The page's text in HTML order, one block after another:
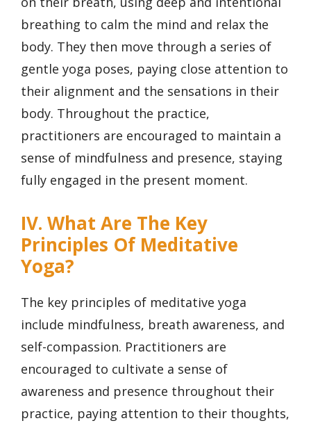
breathing to calm the mind and relax the
body. They then move through a series of
gentle yoga poses, paying close attention to
their alignment and the sensations in their
body. Throughout the practice,
practitioners are encouraged to maintain a
sense of mindfulness and presence, staying
fully engaged in the present moment.
IV. What Are The Key
Principles Of Meditative
Yoga?
The key principles of meditative yoga
include mindfulness, breath awareness, and
self-compassion. Practitioners are
encouraged to cultivate a sense of
awareness and presence throughout their
practice, paying attention to their thoughts,